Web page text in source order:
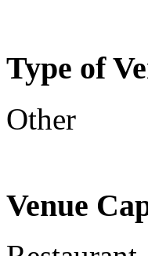
Type of
Other
Venue